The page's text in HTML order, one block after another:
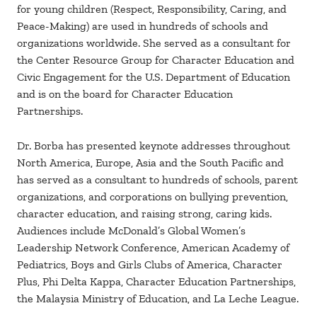
for young children (Respect, Responsibility, Caring, and
Peace-Making) are used in hundreds of schools and
organizations worldwide. She served as a consultant for
the Center Resource Group for Character Education and
Civic Engagement for the U.S. Department of Education
and is on the board for Character Education
Partnerships.
Dr. Borba has presented keynote addresses throughout
North America, Europe, Asia and the South Pacific and
has served as a consultant to hundreds of schools, parent
organizations, and corporations on bullying prevention,
character education, and raising strong, caring kids.
Audiences include McDonald’s Global Women’s
Leadership Network Conference, American Academy of
Pediatrics, Boys and Girls Clubs of America, Character
Plus, Phi Delta Kappa, Character Education Partnerships,
the Malaysia Ministry of Education, and La Leche League.